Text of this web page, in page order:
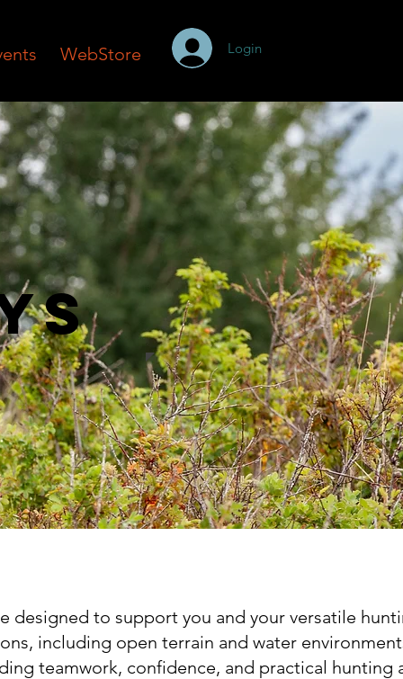
WebStore Login
designed to support you and your versatile
including open terrain and water
teamwork, confidence, and practical hunting